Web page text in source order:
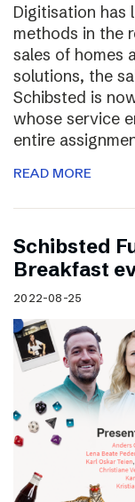
Digitisation has
methods in the
sales of homes
solutions, the
Schibsted is
whose service
entire
READ MORE
Schibsted
Breakfast
2022-08-25